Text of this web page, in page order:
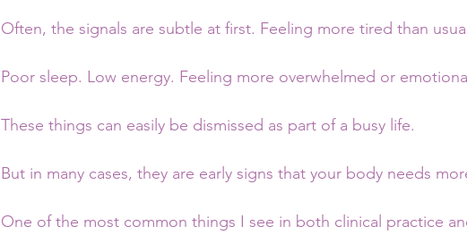
Often, the signals are subtle at first. Feeling more tired than
Poor sleep. Low energy. Feeling more overwhelmed or
These things can easily be dismissed as part of a busy life.
But in many cases, they are early signs that your body needs
One of the most common things I see in both clinical practice